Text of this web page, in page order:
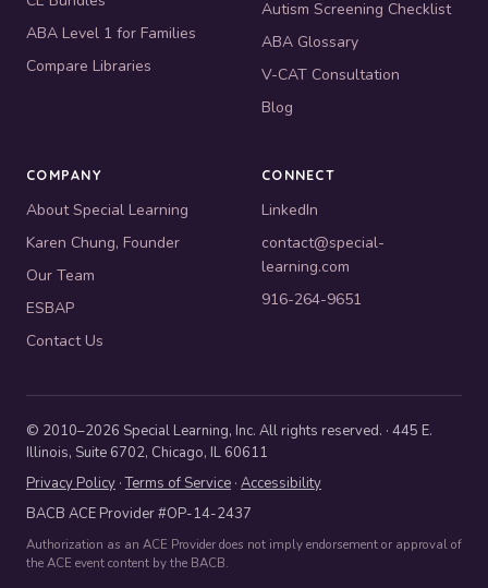
ABA Level 1 for Families
Compare Libraries
Autism Screening Checklist
ABA Glossary
V-CAT Consultation
Blog
COMPANY
About Special Learning
Karen Chung, Founder
Our Team
ESBAP
Contact Us
CONNECT
LinkedIn
contact@special-
learning.com
916-264-9651
© 2010–2026 Special Learning, Inc. All rights reserved. · 445 E.
Illinois, Suite 6702, Chicago, IL 60611
Privacy Policy ·Terms of Service · Accessibility
BACB ACE Provider #OP-14-2437
Authorization as an ACE Provider does not imply endorsement or approval of
the ACE event content by the BACB.